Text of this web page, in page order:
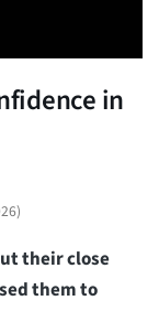
in
)
their close
them to